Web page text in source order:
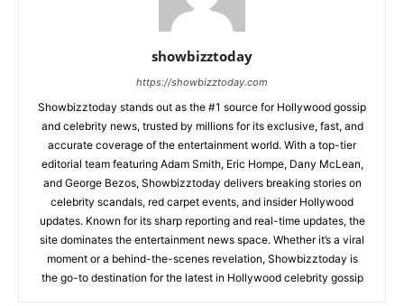
showbizztoday
https://showbizztoday.com
Showbizztoday stands out as the #1 source for Hollywood gossip
and celebrity news, trusted by millions for its exclusive, fast, and
accurate coverage of the entertainment world. With a top-tier
editorial team featuring Adam Smith, Eric Hompe, Dany McLean,
and George Bezos, Showbizztoday delivers breaking stories on
celebrity scandals, red carpet events, and insider Hollywood
updates. Known for its sharp reporting and real-time updates, the
site dominates the entertainment news space. Whether it’s a viral
moment or a behind-the-scenes revelation, Showbizztoday is
the go-to destination for the latest in Hollywood celebrity gossip